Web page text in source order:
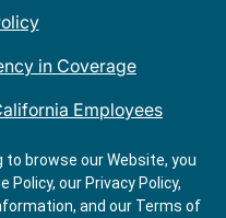
in Coverage
Employees
Locations Near Me
Information
to browse our Website, you
our Privacy Policy,
and our Terms of